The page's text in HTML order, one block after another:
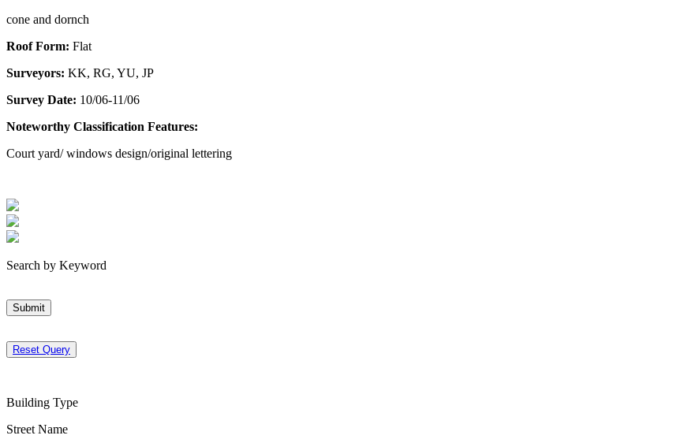
cone and dornch
Roof Form: Flat
Surveyors: KK, RG, YU, JP
Survey Date: 10/06-11/06
Noteworthy Classification Features:
Court yard/ windows design/original lettering
Search by Keyword
Submit
Reset Query
Building Type
Street Name